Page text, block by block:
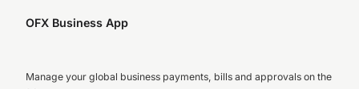
OFX Business App
Manage your global business payments, bills and approvals on the